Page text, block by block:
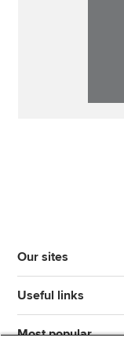
Our sites
Useful links
Most popular